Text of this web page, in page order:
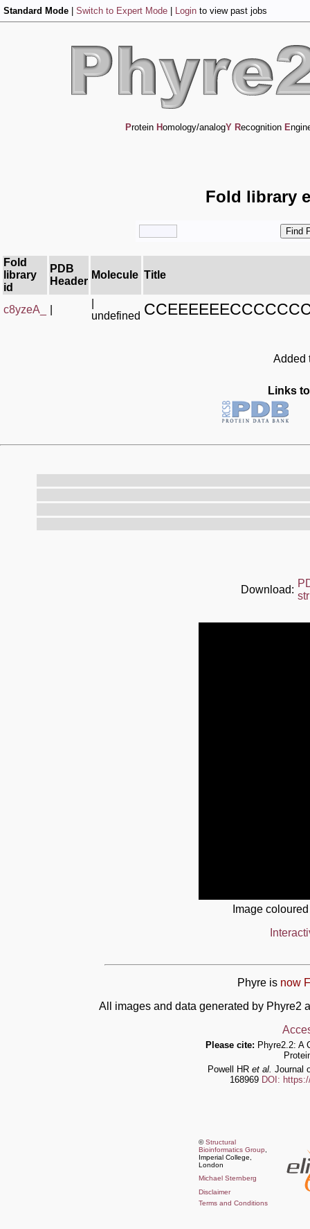
Standard Mode Switch to Expert Mode Login to view past jobs
Protein Homology/analogY Recognition E
Fold library
Fold
library
id
PDB
Header
Molecule Title
c8yzeA_
undefined
Added
Links
Download:
Image
Phyre is now
All images and data generated by Phyre2
Please cite: Phyre2.2: A
Powell HR et al. Journal
168969 DOI:
©Structural
Bioinformatics Group
Imperial College,
London
Michael Sternberg
Disclaimer
Terms and Conditions